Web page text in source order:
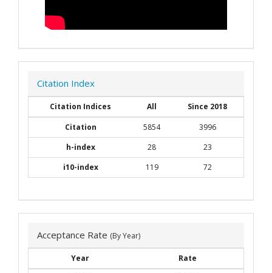
Citation Index
Citation Indices All
Since 2018
Citation
5854
3996
h-index
28
23
i10-index
119 72
Acceptance Rate (By Year)
Year
Rate